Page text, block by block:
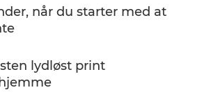
når du starter med at
lydløst print